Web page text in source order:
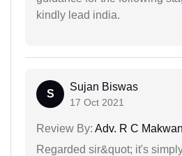
kindly lead india.
S
Sujan Biswas
17 Oct 2021
Review By: Adv. R C
Regarded sir&quot; it's